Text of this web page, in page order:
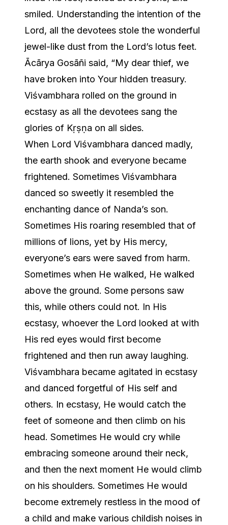
smiled. Understanding the intention of the
Lord, all the devotees stole the wonderful
jewel-like dust from the Lord’s lotus feet.
Ācārya Gosāñi said, “My dear thief, we
have broken into Your hidden treasury.
Viśvambhara rolled on the ground in
ecstasy as all the devotees sang the
glories of Kṛṣṇa on all sides.
When Lord Viśvambhara danced madly,
the earth shook and everyone became
frightened. Sometimes Viśvambhara
danced so sweetly it resembled the
enchanting dance of Nanda’s son.
Sometimes His roaring resembled that of
millions of lions, yet by His mercy,
everyone’s ears were saved from harm.
Sometimes when He walked, He walked
above the ground. Some persons saw
this, while others could not. In His
ecstasy, whoever the Lord looked at with
His red eyes would first become
frightened and then run away laughing.
Viśvambhara became agitated in ecstasy
and danced forgetful of His self and
others. In ecstasy, He would catch the
feet of someone and then climb on his
head. Sometimes He would cry while
embracing someone around their neck,
and then the next moment He would climb
on his shoulders. Sometimes He would
become extremely restless in the mood of
a child and make various childish noises in